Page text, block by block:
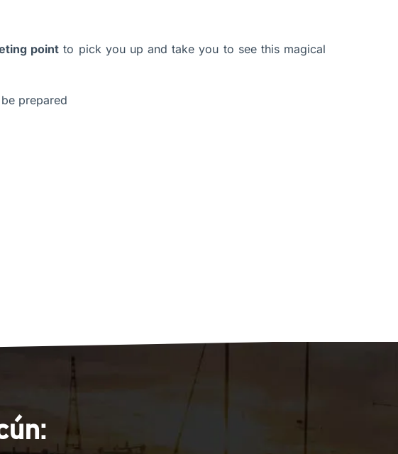
point to pick you up and take you to see this magical
prepared